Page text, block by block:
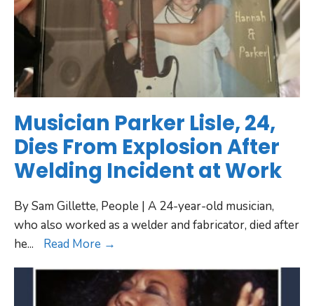
Musician Parker Lisle, 24,
Dies From Explosion After
Welding Incident at Work
By Sam Gillette, People | A 24-year-old musician,
who also worked as a welder and fabricator, died after
he... Read More →